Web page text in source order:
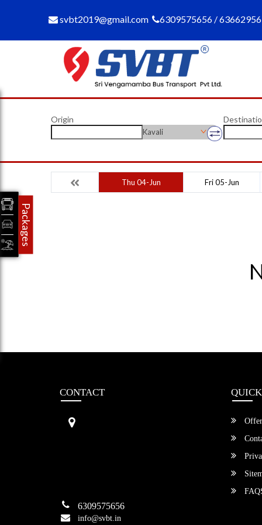
svbt2019@gmail.com 6309575656 /
Origin
Kavali
Thu 04-Jun Fri 05-Jun
CONTACT
6309575656
info@svbt.in
Packages